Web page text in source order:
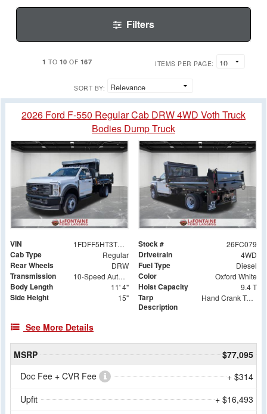
Filters
1 TO 10 OF 167 ITEMS PER PAGE:
SORT BY:
2026 Ford F-550 Regular Cab DRW 4WD Voth Truck
Bodies Dump Truck
VIN 1FDFF5HT3TDA05920 Stock # 26FC079
Cab Type Regular Drivetrain 4WD
Rear Wheels DRW Fuel Type Diesel
Transmission 10-Speed Automatic Color Oxford White
Body Length 11' 4" Hoist Capacity 9.4 T
Side Height 15"
Tarp
Description
Hand Crank Tarp System with Ground Controls
See More Details
MSRP
$77,095
Doc Fee + CVR Fee
+ $314
Upfit
+ $16,493